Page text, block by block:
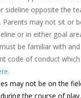
sideline opposite the
Parents may not sit or
or in either goal
be familiar with
code of conduct which
.
may not be on the
the course of